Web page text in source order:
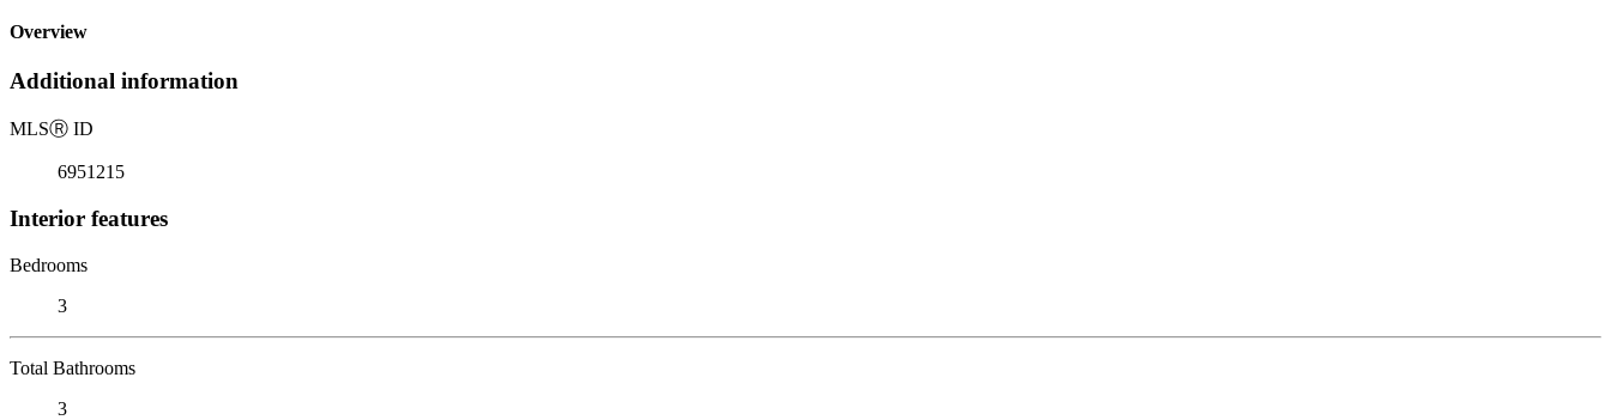
Overview
Additional information
MLSⓇ ID
6951215
Interior features
Bedrooms
3
Total Bathrooms
3